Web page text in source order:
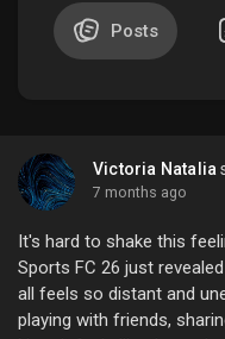
My Groups
Discover Pages
Posts
Victoria Natalia
7 months ago
It's hard to shake this
Sports FC 26 just
all feels so distant and
playing with friends,